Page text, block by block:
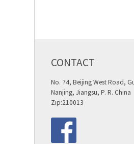
CONTACT
No. 74, Beijing West Road,
Nanjing, Jiangsu, P. R. China
Zip:210013